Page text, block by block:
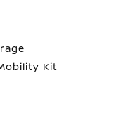
Kit